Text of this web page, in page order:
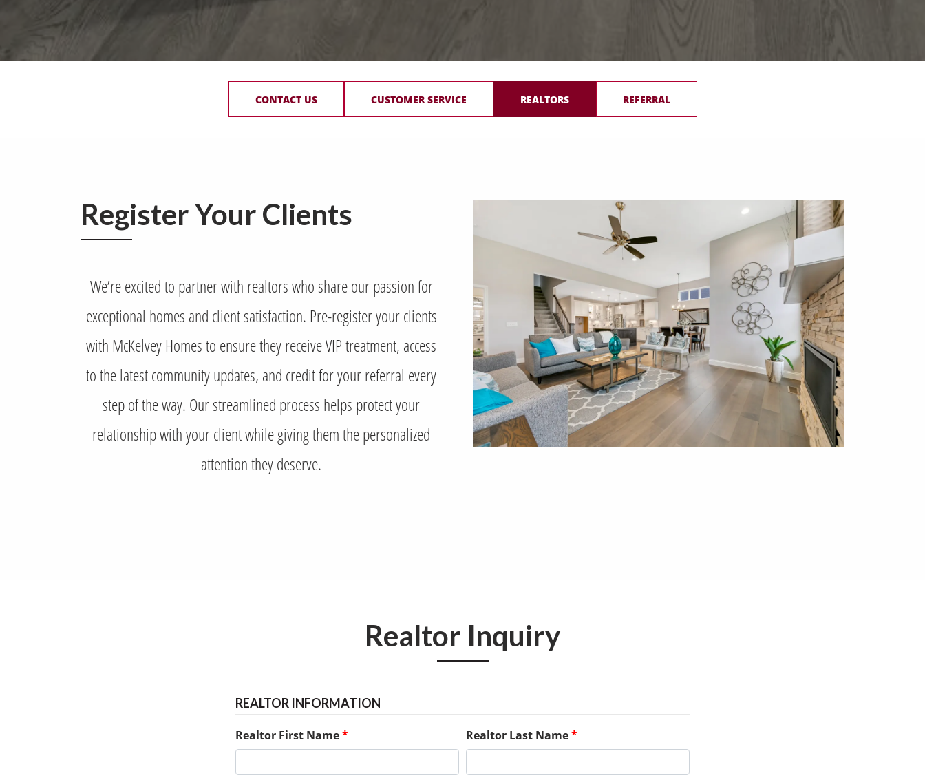
CONTACT US CUSTOMER SERVICE REALTORS REFERRAL
Register Your Clients
We’re excited to partner with realtors who share our passion for
exceptional homes and client satisfaction. Pre-register your clients
with McKelvey Homes to ensure they receive VIP treatment, access
to the latest community updates, and credit for your referral every
step of the way. Our streamlined process helps protect your
relationship with your client while giving them the personalized
attention they deserve.
Realtor Inquiry
REALTOR INFORMATION
Realtor First Name* Realtor Last Name*